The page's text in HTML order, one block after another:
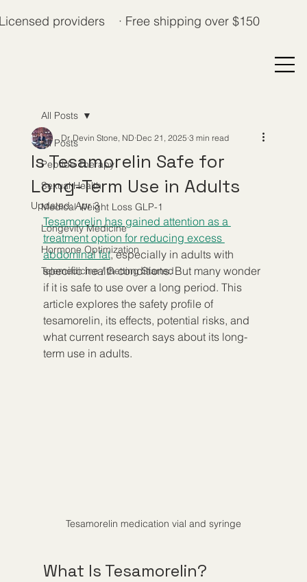
providers · Free shipping over $150
All Posts
Peptide Therapy
Sexual Health
Medical Weight Loss GLP-1
Longevity Medicine
Hormone Optimization
Telemedicine / Getting Started
All Posts
Is Tesamorelin Safe for
Long-Term Use in Adults
Dr. Devin Stone, ND Dec 21, 2025 3 min read
Updated:Apr 3
Tesamorelin has gained attention as a
treatment option for reducing excess
abdominal fat, especially in adults with
specific health conditions. But many wonder
if it is safe to use over a long period. This
article explores the safety profile of
tesamorelin, its effects, potential risks, and
what current research says about its long-
term use in adults.
Tesamorelin medication vial and syringe
What Is Tesamorelin?